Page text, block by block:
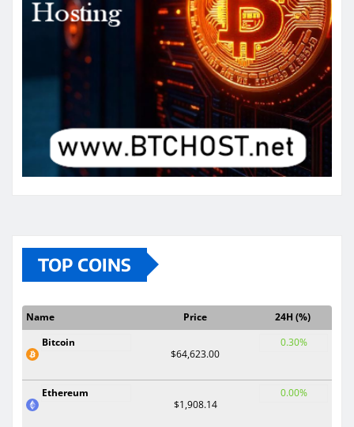
TOP COINS
Name Price
24H (%)
Bitcoin
$64,623.00
0.30%
Ethereum
$1,908.14
0.00%